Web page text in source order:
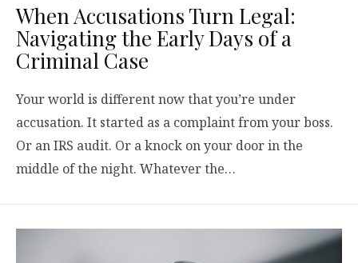
When Accusations Turn Legal:
Navigating the Early Days of a
Criminal Case
Your world is different now that you’re under
accusation. It started as a complaint from your boss.
Or an IRS audit. Or a knock on your door in the
middle of the night. Whatever the…